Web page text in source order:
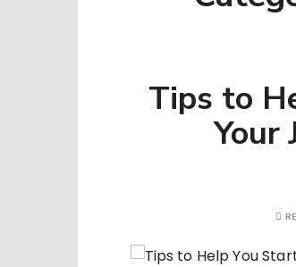
Tips to
Your